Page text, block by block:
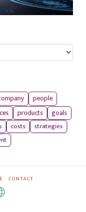
people
products
goals
costs
strategies
CONTACT